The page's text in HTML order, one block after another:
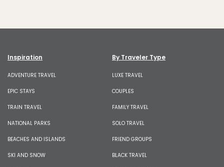
Inspiration
ADVENTURE TRAVEL
EPIC STAYS
TRAIN TRAVEL
NATIONAL PARKS
BEACHES AND ISLANDS
SKI AND SNOW
By Traveler Type
LUXE TRAVEL
COUPLES
FAMILY TRAVEL
SOLO TRAVEL
FRIEND GROUPS
BLACK TRAVEL